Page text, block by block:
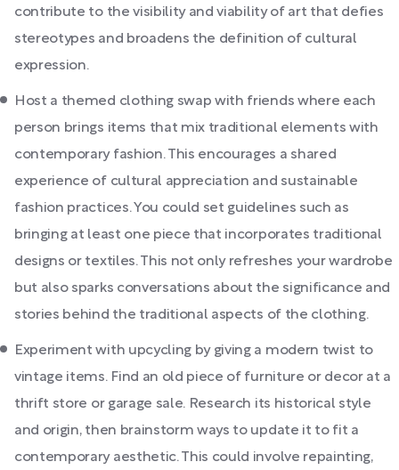
contribute to the visibility and viability of art that defies
stereotypes and broadens the definition of cultural
expression.
Host a themed clothing swap with friends where each
person brings items that mix traditional elements with
contemporary fashion. This encourages a shared
experience of cultural appreciation and sustainable
fashion practices. You could set guidelines such as
bringing at least one piece that incorporates traditional
designs or textiles. This not only refreshes your wardrobe
but also sparks conversations about the significance and
stories behind the traditional aspects of the clothing.
Experiment with upcycling by giving a modern twist to
vintage items. Find an old piece of furniture or decor at a
thrift store or garage sale. Research its historical style
and origin, then brainstorm ways to update it to fit a
contemporary aesthetic. This could involve repainting,